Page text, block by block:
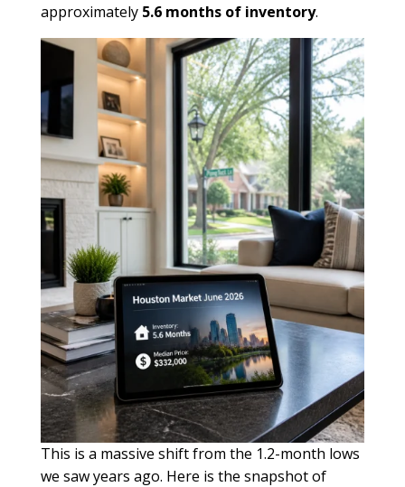
approximately 5.6 months of inventory.
This is a massive shift from the 1.2-month lows
we saw years ago. Here is the snapshot of